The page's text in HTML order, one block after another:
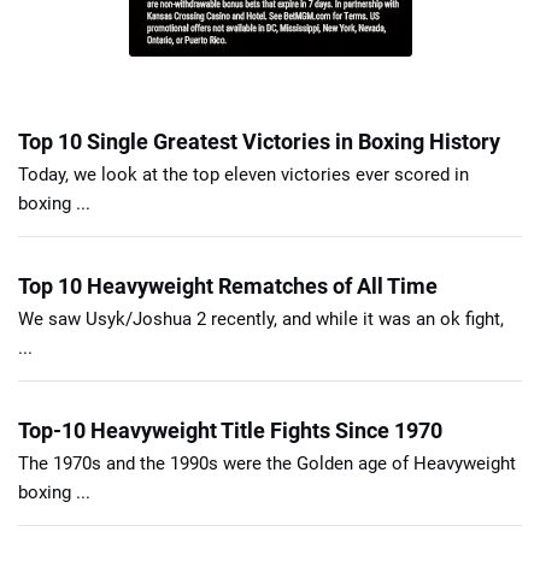
Top 10 Single Greatest Victories in Boxing History
Today, we look at the top eleven victories ever scored in
boxing ...
Top 10 Heavyweight Rematches of All Time
We saw Usyk/Joshua 2 recently, and while it was an ok fight,
...
Top-10 Heavyweight Title Fights Since 1970
The 1970s and the 1990s were the Golden age of Heavyweight
boxing ...